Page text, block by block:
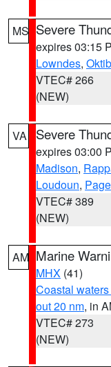
MS Severe
expires 03:15
Lowndes,
VTEC# 266
(NEW)
VA Severe
expires 03:00
Madison,
Loudoun, Page
VTEC# 389
(NEW)
AM Marine
MHX (41)
Coastal
out 20 nm, in
VTEC# 273
(NEW)